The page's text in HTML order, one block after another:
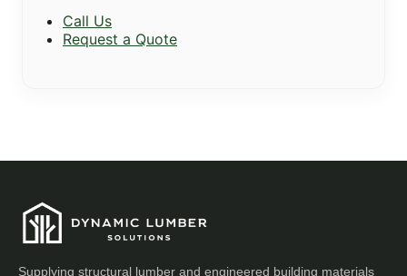
Call Us
Request a Quote
Supplying structural lumber and engineered building materials